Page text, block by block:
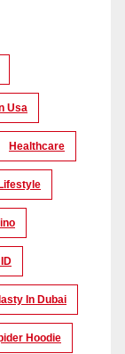
Usa
Healthcare
Lifestyle
In Dubai
Hoodie